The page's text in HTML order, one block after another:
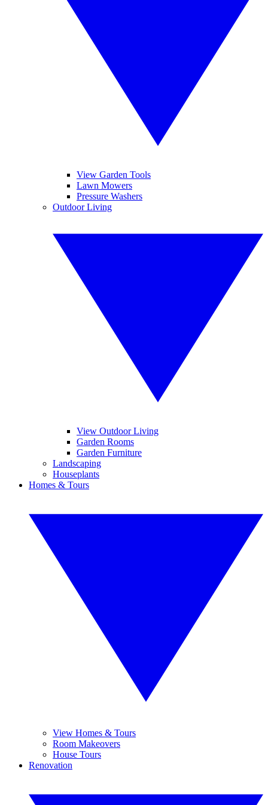
View Garden Tools
Lawn Mowers
Pressure Washers
Outdoor Living
View Outdoor Living
Garden Rooms
Garden Furniture
Landscaping
Houseplants
Homes & Tours
View Homes & Tours
Room Makeovers
House Tours
Renovation